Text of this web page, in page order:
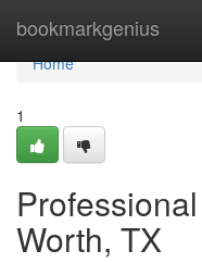
bookmarkgenius
Home
Home
1
Worth, TX